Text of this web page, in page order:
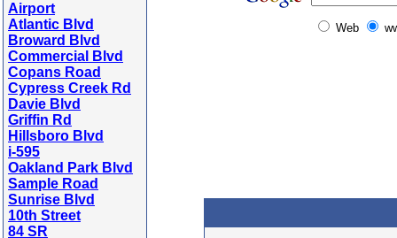
Airport
Atlantic Blvd
Broward Blvd
Commercial Blvd
Copans Road
Cypress Creek Rd
Davie Blvd
Griffin Rd
Hillsboro Blvd
i-595
Oakland Park Blvd
Sample Road
Sunrise Blvd
10th Street
84 SR
Web